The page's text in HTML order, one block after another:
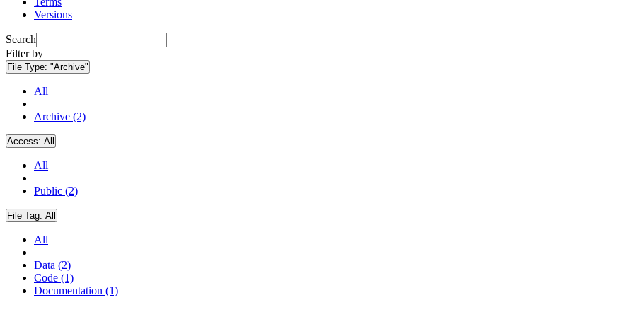
Versions
Search
Filter by
File Type: "Archive"
All
Archive (2)
Access: All
All
Public (2)
File Tag: All
All
Data (2)
Code (1)
Documentation (1)